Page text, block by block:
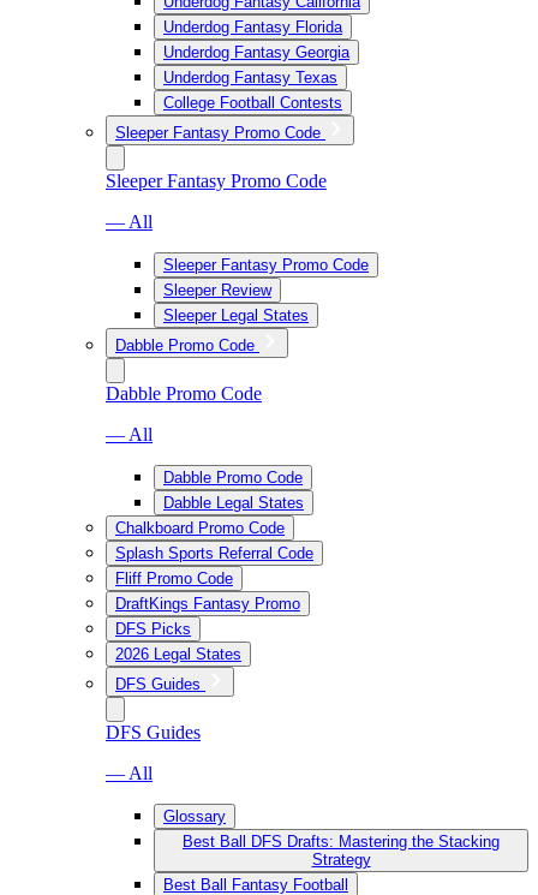
Underdog Fantasy Florida
Underdog Fantasy Georgia
Underdog Fantasy Texas
College Football Contests
Sleeper Fantasy Promo Code
Sleeper Fantasy Promo Code
— All
Sleeper Fantasy Promo Code
Sleeper Review
Sleeper Legal States
Dabble Promo Code
Dabble Promo Code
— All
Dabble Promo Code
Dabble Legal States
Chalkboard Promo Code
Splash Sports Referral Code
Fliff Promo Code
DraftKings Fantasy Promo
DFS Picks
2026 Legal States
DFS Guides
DFS Guides
— All
Glossary
Best Ball DFS Drafts: Mastering the Stacking
Strategy
Best Ball Fantasy Football